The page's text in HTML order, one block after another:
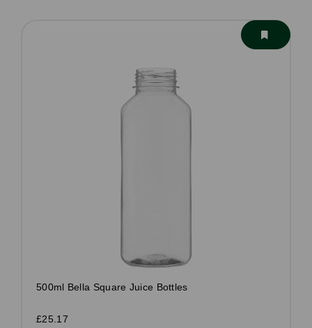
500ml Bella Square Juice Bottles
£25.17